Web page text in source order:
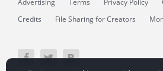
Credits
File Sharing for Creators